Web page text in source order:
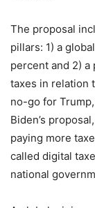
The proposal
pillars: 1) a
percent and 2)
taxes in relation
no-go for
Biden’s
paying more
called digital
national